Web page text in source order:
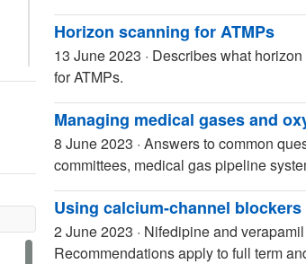
Horizon scanning for ATMPs
13 June 2023 · Describes what
for ATMPs.
Managing medical gases and
8 June 2023 · Answers to common
committees, medical gas pipeline
Using calcium-channel
2 June 2023 · Nifedipine and
Recommendations apply to full term